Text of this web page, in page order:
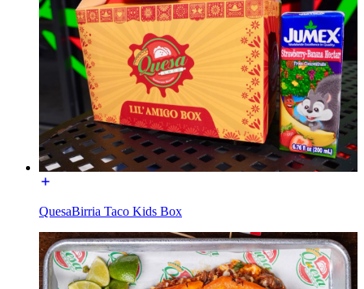
QuesaBirria Taco Kids Box